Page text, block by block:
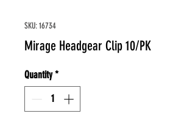
SKU: 16734
Mirage Headgear Clip 10/PK
Quantity *